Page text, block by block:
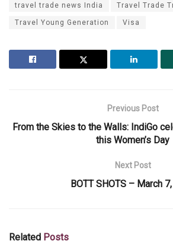
travel trade news India Travel Trade
Travel Young Generation Visa
Previous Post
From the Skies to the Walls: IndiGo
this Women’s Day
Next Post
BOTT SHOTS – March
Related Posts